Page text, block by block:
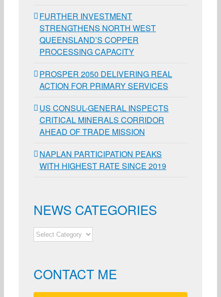
FURTHER INVESTMENT
STRENGTHENS NORTH WEST
QUEENSLAND’S COPPER
PROCESSING CAPACITY
PROSPER 2050 DELIVERING REAL
ACTION FOR PRIMARY SERVICES
US CONSUL-GENERAL INSPECTS
CRITICAL MINERALS CORRIDOR
AHEAD OF TRADE MISSION
NAPLAN PARTICIPATION PEAKS
WITH HIGHEST RATE SINCE 2019
NEWS CATEGORIES
NEWS
CATEGORIES
CONTACT ME